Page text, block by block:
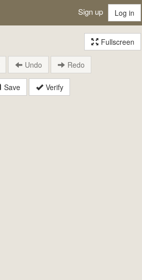
Sign up Log in
Fullscreen
Save Verify
Undo Redo